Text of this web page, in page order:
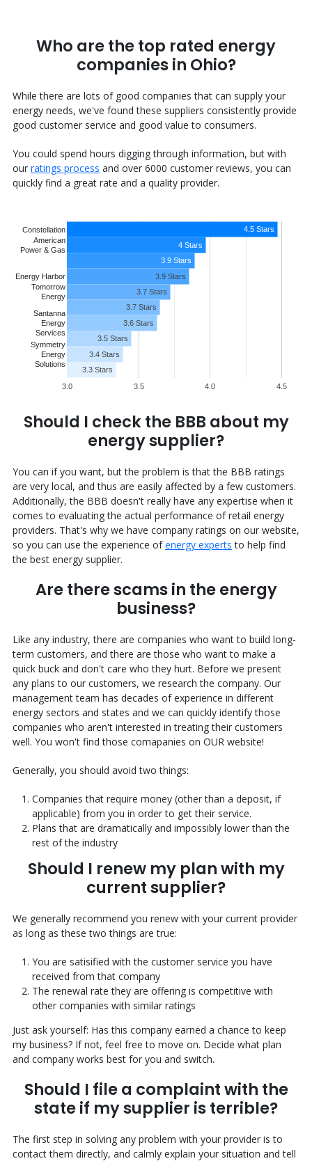
Who are the top rated energy
companies in Ohio?
While there are lots of good companies that can supply your
energy needs, we've found these suppliers consistently provide
good customer service and good value to consumers.
You could spend hours digging through information, but with
our ratings process and over 6000 customer reviews, you can
quickly find a great rate and a quality provider.
3.0 3.5 4.0 4.5
Constellation
American
Power & Gas
Energy Harbor
Tomorrow
Energy
Santanna
Energy
Services
Symmetry
Energy
Solutions
4.5 Stars
4 Stars
3.9 Stars
3.9 Stars
3.7 Stars
3.7 Stars
3.6 Stars
3.5 Stars
3.4 Stars
3.3 Stars
Should I check the BBB about my
energy supplier?
You can if you want, but the problem is that the BBB ratings
are very local, and thus are easily affected by a few customers.
Additionally, the BBB doesn't really have any expertise when it
comes to evaluating the actual performance of retail energy
providers. That's why we have company ratings on our website,
so you can use the experience ofenergy experts to help find
the best energy supplier.
Are there scams in the energy
business?
Like any industry, there are companies who want to build long-
term customers, and there are those who want to make a
quick buck and don't care who they hurt. Before we present
any plans to our customers, we research the company. Our
management team has decades of experience in different
energy sectors and states and we can quickly identify those
companies who aren't interested in treating their customers
well. You won't find those comapanies on OUR website!
Generally, you should avoid two things:
Companies that require money (other than a deposit, if
applicable) from you in order to get their service.
Plans that are dramatically and impossibly lower than the
rest of the industry
Should I renew my plan with my
current supplier?
We generally recommend you renew with your current provider
as long as these two things are true:
You are satisified with the customer service you have
received from that company
The renewal rate they are offering is competitive with
other companies with similar ratings
Just ask yourself: Has this company earned a chance to keep
my business? If not, feel free to move on. Decide what plan
and company works best for you and switch.
Should I file a complaint with the
state if my supplier is terrible?
The first step in solving any problem with your provider is to
contact them directly, and calmly explain your situation and tell